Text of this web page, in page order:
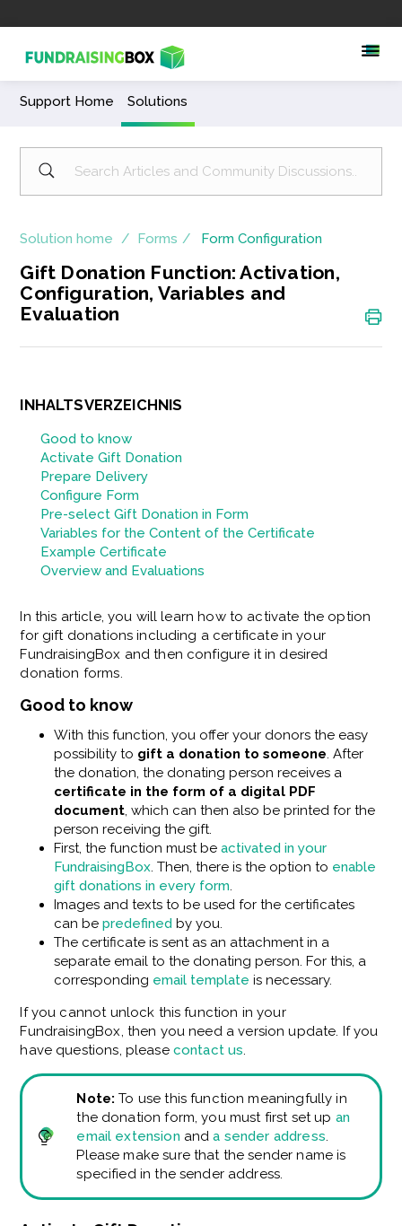
Support Home Solutions
Solution home Forms Form Configuration
Gift Donation Function: Activation,
Configuration, Variables and
Evaluation
INHALTSVERZEICHNIS
Good to know
Activate Gift Donation
Prepare Delivery
Configure Form
Pre-select Gift Donation in Form
Variables for the Content of the Certificate
Example Certificate
Overview and Evaluations
In this article, you will learn how to activate the option
for gift donations including a certificate in your
FundraisingBox and then configure it in desired
donation forms.
Good to know
With this function, you offer your donors the easy
possibility to gift a donation to someone. After
the donation, the donating person receives a
certificate in the form of a digital PDF
document, which can then also be printed for the
person receiving the gift.
First, the function must be activated in your
FundraisingBox. Then, there is the option to enable
gift donations in every form.
Images and texts to be used for the certificates
can be predefined by you.
The certificate is sent as an attachment in a
separate email to the donating person. For this, a
corresponding email template is necessary.
If you cannot unlock this function in your
FundraisingBox, then you need a version update. If you
have questions, please contact us.
Note: To use this function meaningfully in
the donation form, you must first set up an
email extension anda sender address.
Please make sure that the sender name is
specified in the sender address.